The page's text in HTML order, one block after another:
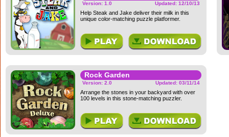
Version: 1.0 Updated: 12/10/13
Help Steak and Jake deliver their milk in this
unique color-matching puzzle platformer.
Rock Garden
Version: 2.0 Updated: 03/11/14
Arrange the stones in your backyard with over
100 levels in this stone-matching puzzler.